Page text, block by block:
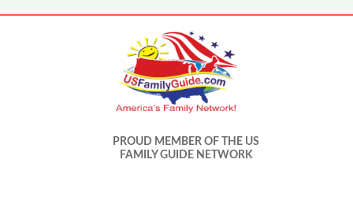
PROUD MEMBER OF THE US
FAMILY GUIDE NETWORK